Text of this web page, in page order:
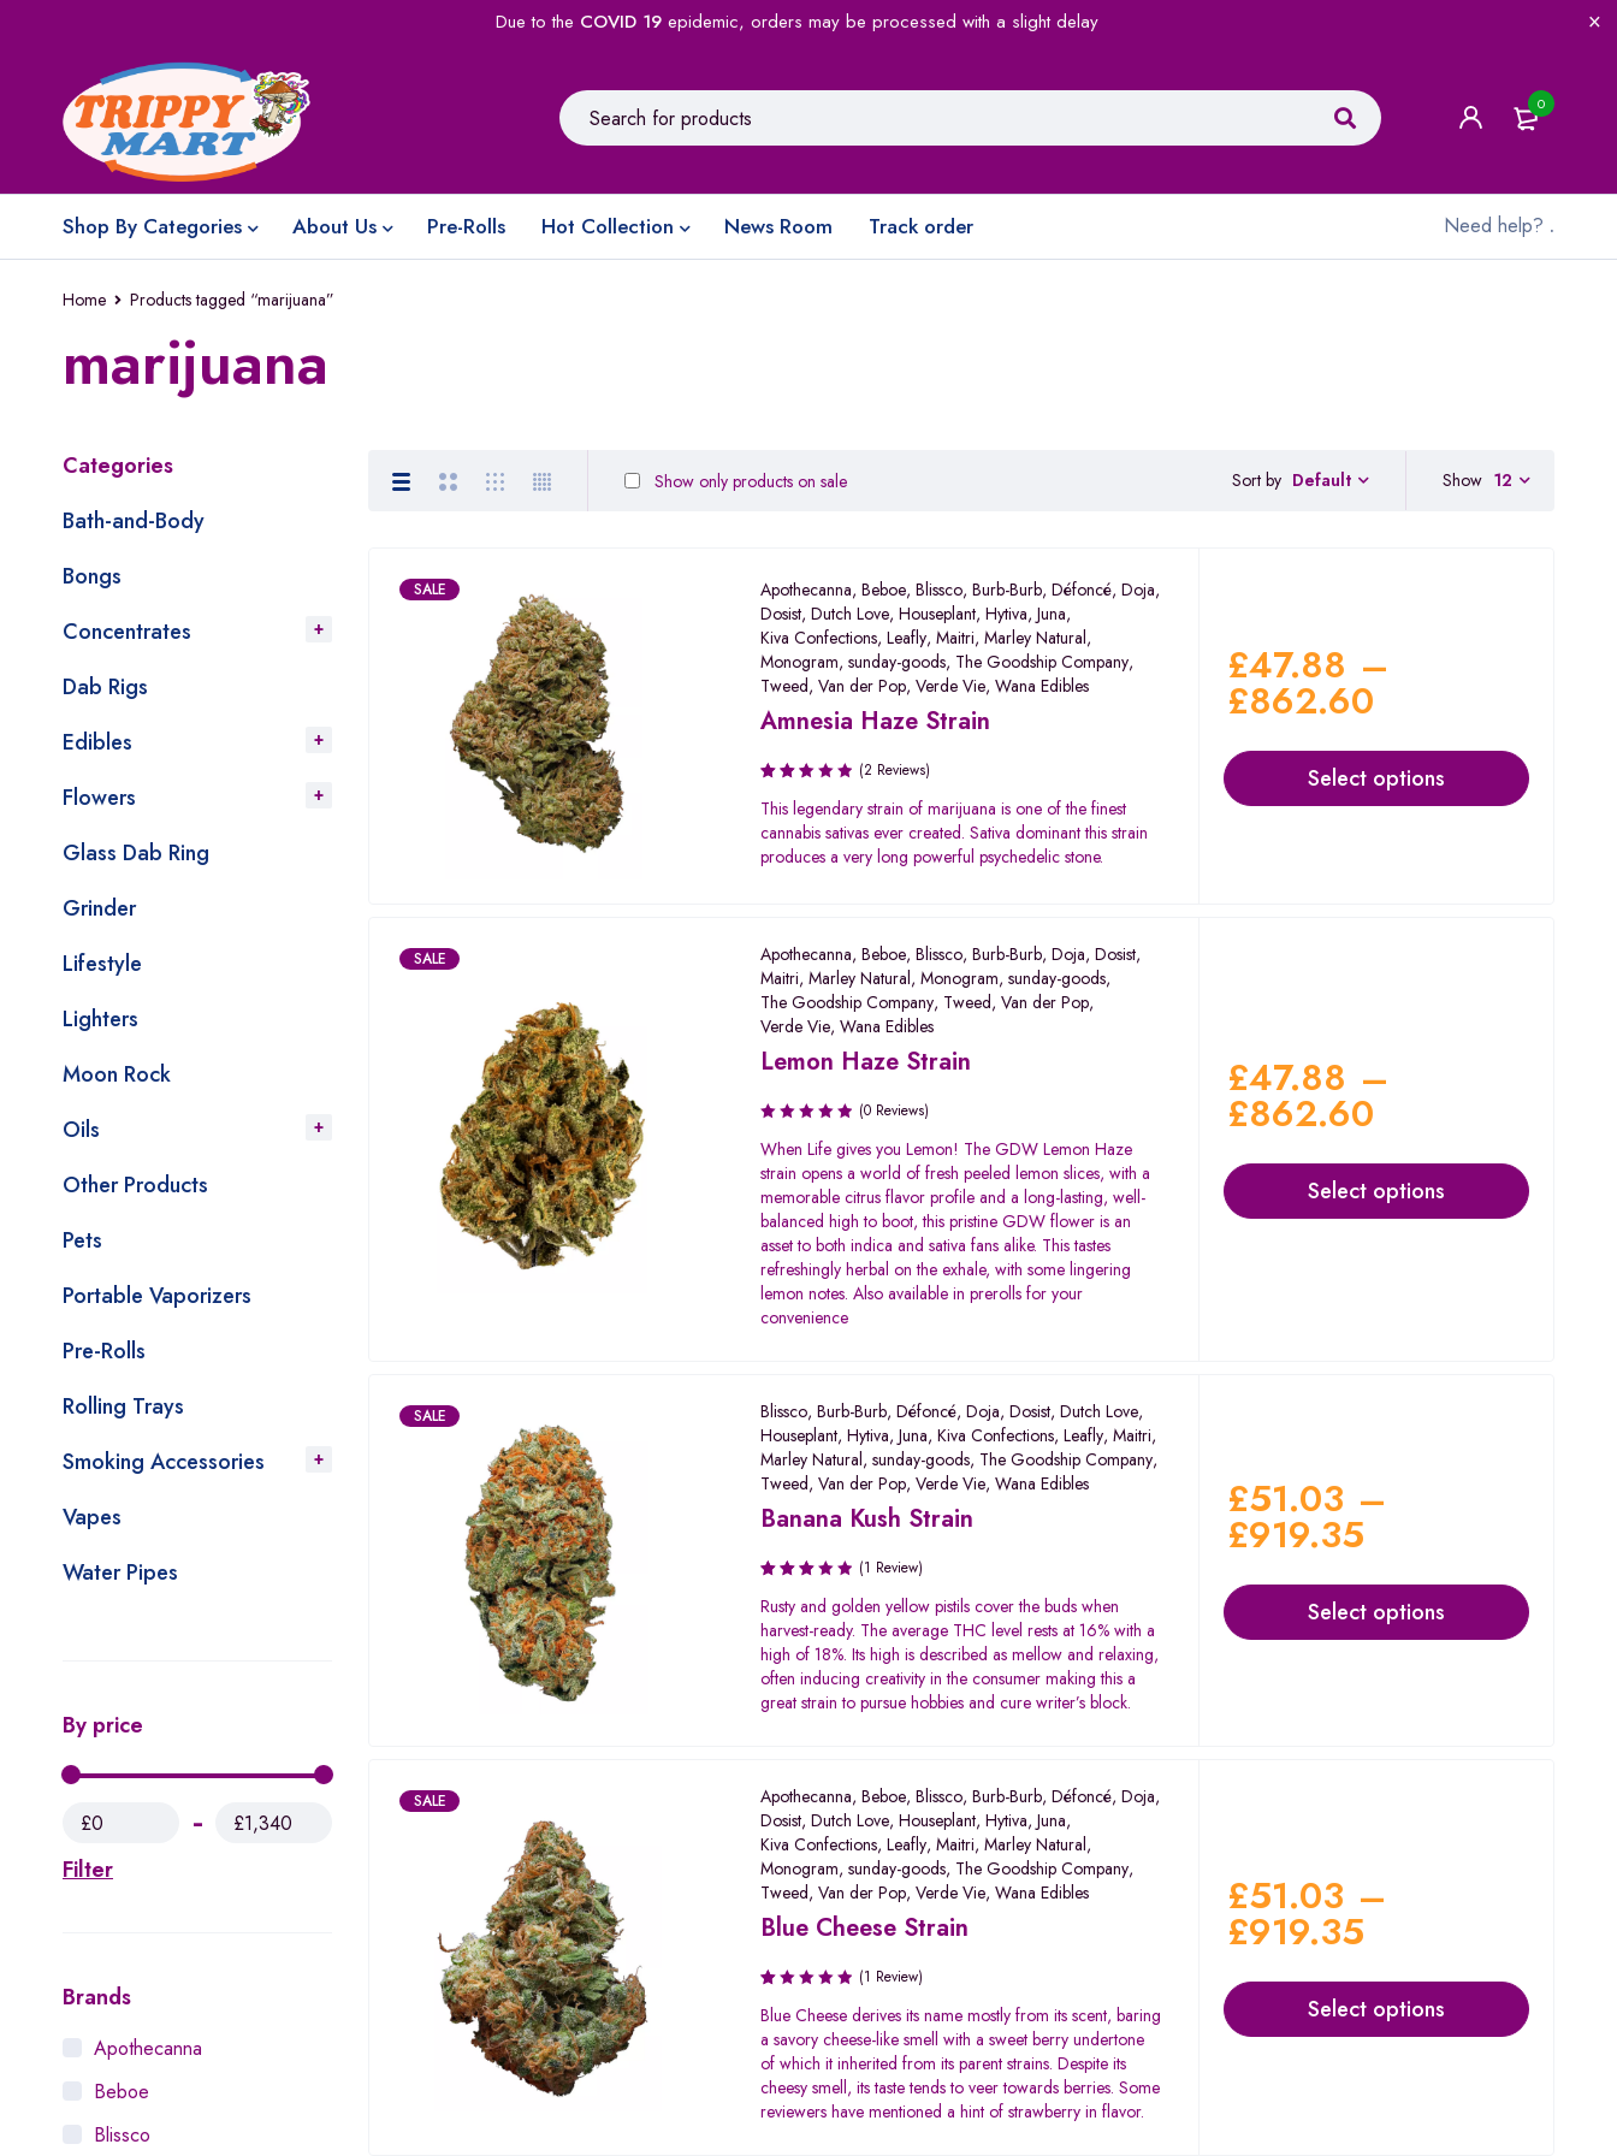
Due to the COVID 19epidemic, orders may be processed with a slight delay
0
Shop By Categories About Us Pre-Rolls Hot Collection News Room Track order Need help? .
Home Products tagged “marijuana”
marijuana
Categories
Bath-and-Body
Bongs
Concentrates
Dab Rigs
Edibles
Flowers
Glass Dab Ring
Grinder
Lifestyle
Lighters
Moon Rock
Oils
Other Products
Pets
Portable Vaporizers
Pre-Rolls
Rolling Trays
Smoking Accessories
Vapes
Water Pipes
By price
Filter
£0 £1,340
Brands
Apothecanna
Beboe
Blissco
Sort by Default
Show only products on sale Show 12
SALE Apothecanna,Beboe,Blissco,Burb-Burb,Défoncé,Doja,
Dosist,Dutch Love,Houseplant,Hytiva,Juna,
Kiva Confections,Leafly,Maitri,Marley Natural,
Monogram,sunday-goods, The Goodship Company,
Tweed,Van der Pop,Verde Vie,Wana Edibles
Amnesia Haze Strain
Rated
2.50
out
of 5
(2 Reviews)
This legendary strain of marijuana is one of the finest
cannabis sativas ever created. Sativa dominant this strain
produces a very long powerful psychedelic stone.
£47.88 –
£862.60
Select options
SALE Apothecanna,Beboe,Blissco,Burb-Burb,Doja,Dosist,
Maitri,Marley Natural,Monogram,sunday-goods,
The Goodship Company, Tweed,Van der Pop,
Verde Vie,Wana Edibles
Lemon Haze Strain
(0 Reviews)
When Life gives you Lemon! The GDW Lemon Haze
strain opens a world of fresh peeled lemon slices, with a
memorable citrus flavor profile and a long-lasting, well-
balanced high to boot, this pristine GDW flower is an
asset to both indica and sativa fans alike. This tastes
refreshingly herbal on the exhale, with some lingering
lemon notes. Also available in prerolls for your
convenience
£47.88 –
£862.60
Select options
SALE Blissco,Burb-Burb,Défoncé,Doja,Dosist,Dutch Love,
Houseplant,Hytiva,Juna,Kiva Confections,Leafly,Maitri,
Marley Natural,sunday-goods, The Goodship Company,
Tweed,Van der Pop,Verde Vie,Wana Edibles
Banana Kush Strain
Rated
3.00
out of
5
(1 Review)
Rusty and golden yellow pistils cover the buds when
harvest-ready. The average THC level rests at 16% with a
high of 18%. Its high is described as mellow and relaxing,
often inducing creativity in the consumer making this a
great strain to pursue hobbies and cure writer’s block.
£51.03 –
£919.35
Select options
SALE Apothecanna,Beboe,Blissco,Burb-Burb,Défoncé,Doja,
Dosist,Dutch Love,Houseplant,Hytiva,Juna,
Kiva Confections,Leafly,Maitri,Marley Natural,
Monogram,sunday-goods, The Goodship Company,
Tweed,Van der Pop,Verde Vie,Wana Edibles
Blue Cheese Strain
Rated
1.00
out
of
5
(1 Review)
Blue Cheese derives its name mostly from its scent, baring
a savory cheese-like smell with a sweet berry undertone
of which it inherited from its parent strains. Despite its
cheesy smell, its taste tends to veer towards berries. Some
reviewers have mentioned a hint of strawberry in flavor.
£51.03 –
£919.35
Select options